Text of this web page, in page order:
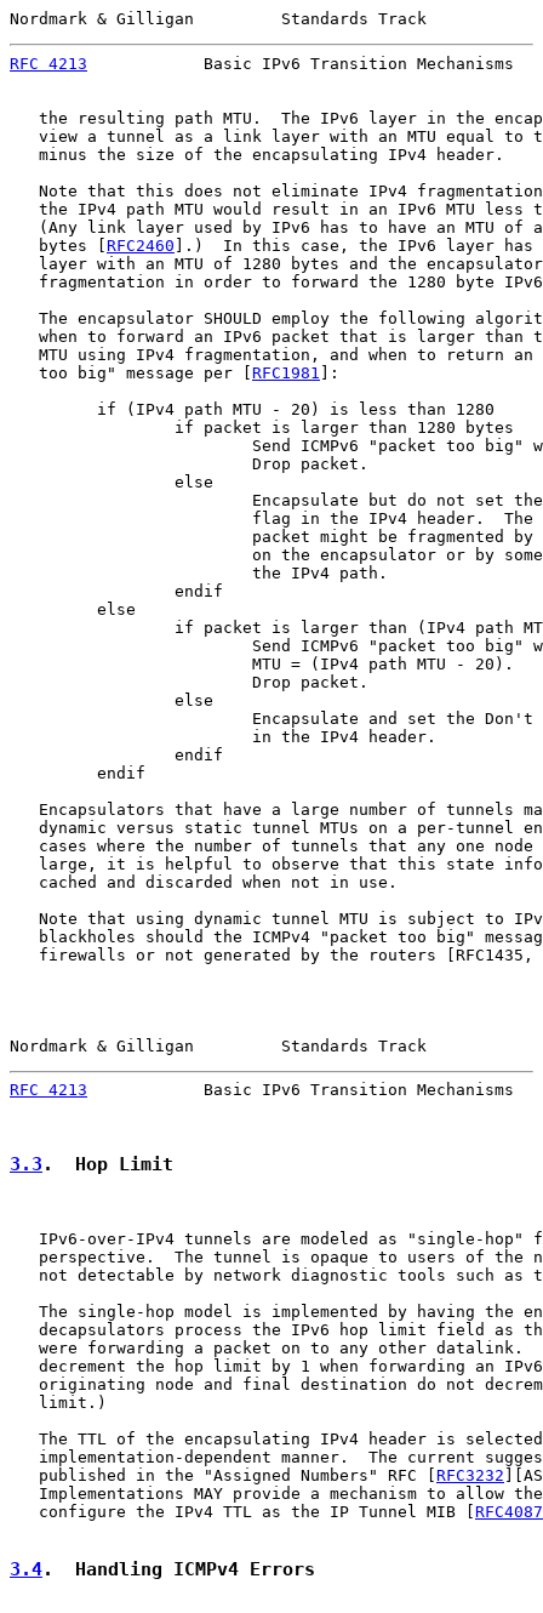
Nordmark & Gilligan         Standards Track
RFC 4213
Basic IPv6 Transition Mechanisms
the resulting path MTU.  The IPv6 layer in the
view a tunnel as a link layer with an MTU equal to
   minus the size of the encapsulating IPv4 header.
Note that this does not eliminate IPv4
the IPv4 path MTU would result in an IPv6 MTU less
(Any link layer used by IPv6 has to have an MTU of
   bytes [
RFC2460 ].)  In this case, the IPv6 layer
layer with an MTU of 1280 bytes and the
fragmentation in order to forward the 1280 byte
The encapsulator SHOULD employ the following
when to forward an IPv6 packet that is larger than
MTU using IPv4 fragmentation, and when to return an
   too big" message per [
RFC1981 ]:
         if (IPv4 path MTU - 20) is less than 1280
                 if packet is larger than 1280 bytes
Send ICMPv6 "packet too big"
                         Drop packet.
                 else
Encapsulate but do not set
flag in the IPv4 header.  The
packet might be fragmented by
on the encapsulator or by
                         the IPv4 path.
                 endif
         else
if packet is larger than (IPv4 path
Send ICMPv6 "packet too big"
                         MTU = (IPv4 path MTU - 20).
                         Drop packet.
                 else
Encapsulate and set the Don't
                         in the IPv4 header.
                 endif
         endif
Encapsulators that have a large number of tunnels
dynamic versus static tunnel MTUs on a per-tunnel
cases where the number of tunnels that any one node
large, it is helpful to observe that this state
   cached and discarded when not in use.
Note that using dynamic tunnel MTU is subject to
blackholes should the ICMPv4 "packet too big"
   firewalls or not generated by the routers [RFC1435,
Nordmark & Gilligan         Standards Track
RFC 4213
Basic IPv6 Transition Mechanisms
3.3 .  Hop Limit
IPv6-over-IPv4 tunnels are modeled as "single-hop"
perspective.  The tunnel is opaque to users of the
not detectable by network diagnostic tools such as
The single-hop model is implemented by having the
decapsulators process the IPv6 hop limit field as
were forwarding a packet on to any other datalink.
decrement the hop limit by 1 when forwarding an
originating node and final destination do not
   limit.)
The TTL of the encapsulating IPv4 header is
implementation-dependent manner.  The current
   published in the "Assigned Numbers" RFC [
RFC3232
Implementations MAY provide a mechanism to allow
   configure the IPv4 TTL as the IP Tunnel MIB [
RFC4087
3.4.  Handling ICMPv4 Errors